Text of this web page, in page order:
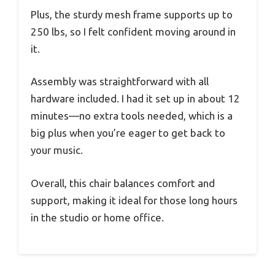
Plus, the sturdy mesh frame supports up to
250 lbs, so I felt confident moving around in
it.
Assembly was straightforward with all
hardware included. I had it set up in about 12
minutes—no extra tools needed, which is a
big plus when you’re eager to get back to
your music.
Overall, this chair balances comfort and
support, making it ideal for those long hours
in the studio or home office.